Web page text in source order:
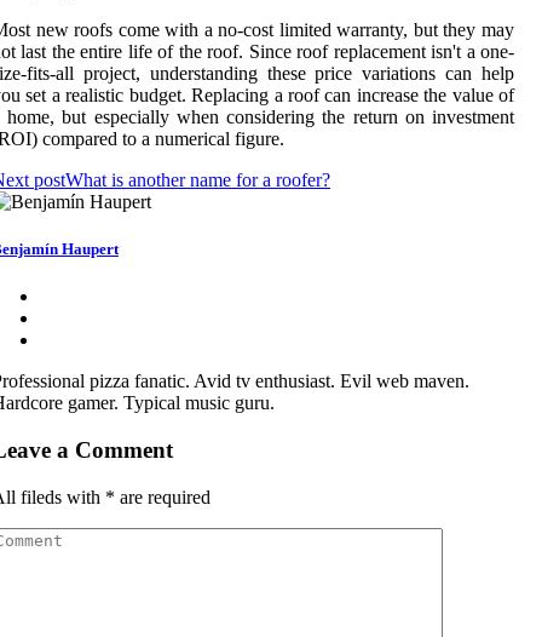
new roofs come with a no-cost limited warranty, but they may
last the entire life of the roof. Since roof replacement isn't a one-
fits-all project, understanding these price variations can help
set a realistic budget. Replacing a roof can increase the value of
home, but especially when considering the return on investment
compared to a numerical figure.
postWhat is another name for a roofer?
Haupert
pizza fanatic. Avid tv enthusiast. Evil web maven.
gamer. Typical music guru.
a Comment
fileds with * are required